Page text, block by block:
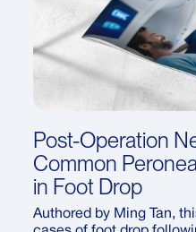
Post-Operation
Common
in Foot Drop
Authored by Ming Tan,